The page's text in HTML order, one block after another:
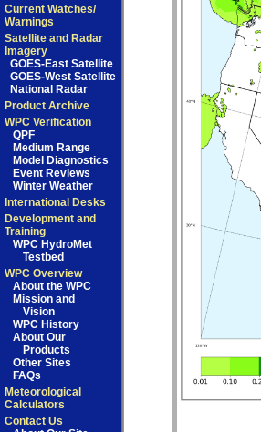
Current Watches/
Warnings
Satellite and Radar
Imagery
GOES-East Satellite
GOES-West Satellite
National Radar
Product Archive
WPC Verification
QPF
Medium Range
Model Diagnostics
Event Reviews
Winter Weather
International Desks
Development and
Training
WPC HydroMet
Testbed
WPC Overview
About the WPC
Mission and
Vision
WPC History
About Our
Products
Other Sites
FAQs
Meteorological
Calculators
Contact Us